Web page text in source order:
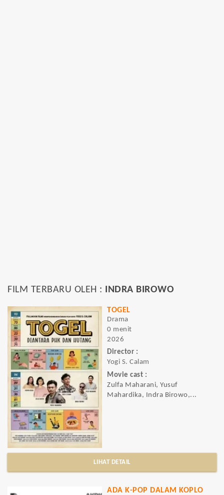
FILM TERBARU OLEH : INDRA BIROWO
TOGEL
Drama
0 menit
2026
Director :
Yogi S. Calam
Movie cast :
Zulfa Maharani, Yusuf
Mahardika, Indra Birowo,...
LIHAT DETAIL
ADA K-POP DALAM KOPLO